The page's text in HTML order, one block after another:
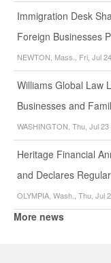
Immigration Desk
Foreign Businesses
NEWTON, Mass., Fri, Jul
Williams Global Law
Businesses and
WASHINGTON, Thu, Jul
Heritage Financial
and Declares
OLYMPIA, Wash., Thu, Jul
More news